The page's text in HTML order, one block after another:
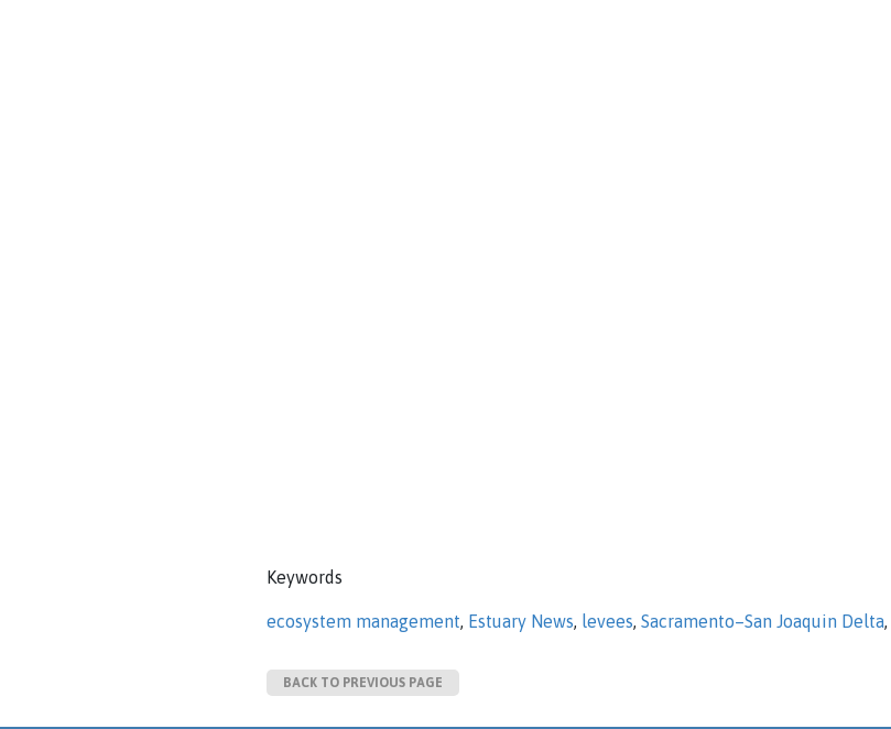
Keywords
ecosystem management, Estuary News, levees, Sacramento–San Joaquin Delta,
BACK TO PREVIOUS PAGE